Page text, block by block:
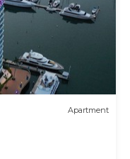
Apartment